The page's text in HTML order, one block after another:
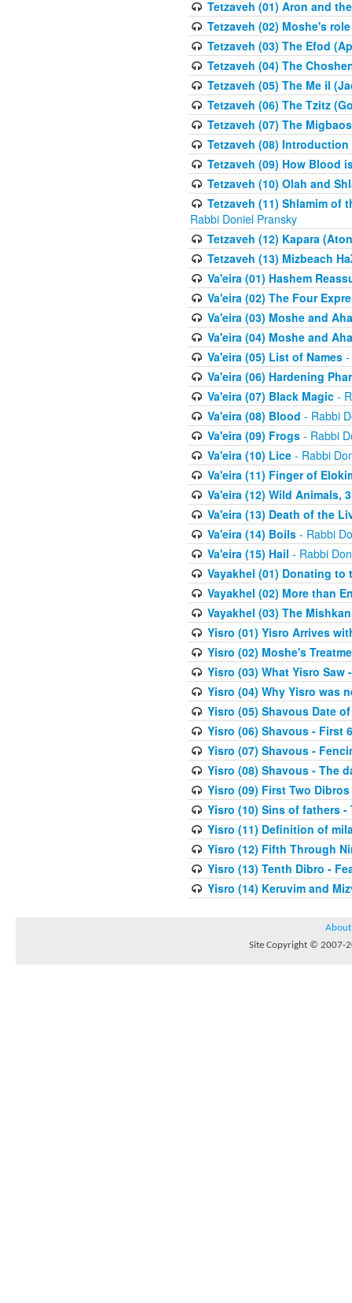
Tetzaveh (01) Aron and
Tetzaveh (02) Moshe's
Tetzaveh (03) The Efod
Tetzaveh (04) The
Tetzaveh (05) The Me il
Tetzaveh (06) The Tzitz
Tetzaveh (07) The
Tetzaveh (08)
Tetzaveh (09) How Blood
Tetzaveh (10) Olah and
Tetzaveh (11) Shlamim of
Rabbi Doniel Pransky
Tetzaveh (12) Kapara
Tetzaveh (13) Mizbeach
Va'eira (01) Hashem
Va'eira (02) The Four
Va'eira (03) Moshe and
Va'eira (04) Moshe and
Va'eira (05) List of Names-
Va'eira (06) Hardening
Va'eira (07) Black Magic-
Va'eira (08) Blood - Rabbi
Va'eira (09) Frogs- Rabbi
Va'eira (10) Lice- Rabbi
Va'eira (11) Finger of
Va'eira (12) Wild Animals,
Va'eira (13) Death of the
Va'eira (14) Boils- Rabbi
Va'eira (15) Hail - Rabbi
Vayakhel (01) Donating to
Vayakhel (02) More than
Vayakhel (03) The
Yisro (01) Yisro Arrives
Yisro (02) Moshe's
Yisro (03) What Yisro Saw
Yisro (04) Why Yisro was
Yisro (05) Shavous Date
Yisro (06) Shavous - First
Yisro (07) Shavous -
Yisro (08) Shavous - The
Yisro (09) First Two Dibros
Yisro (10) Sins of fathers
Yisro (11) Definition of
Yisro (12) Fifth Through
Yisro (13) Tenth Dibro -
Yisro (14) Keruvim and
About
Site Copyright © 2007-